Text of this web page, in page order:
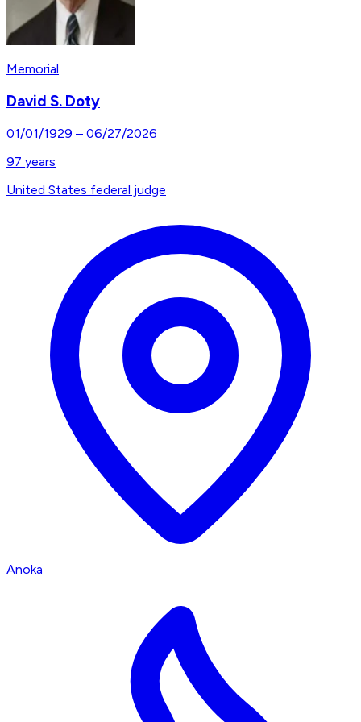
Memorial
David S. Doty
01/01/1929 – 06/27/2026
97 years
United States federal judge
Anoka